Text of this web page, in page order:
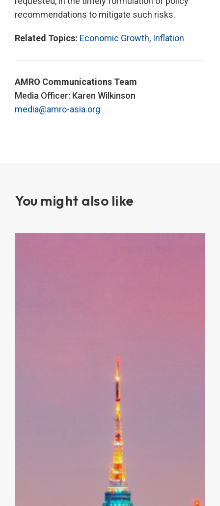
recommendations to mitigate such risks.
Related Topics: Economic Growth, Inflation
AMRO Communications Team
Media Officer: Karen Wilkinson
media@amro-asia.org
You might also like